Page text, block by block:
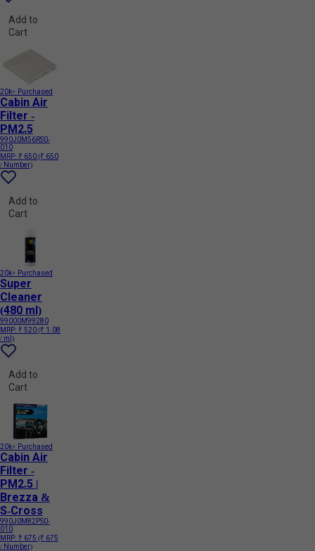
Add to
Cart
20k+ Purchased
Cabin Air
Filter -
PM2.5
990J0M56RS0-
010
MRP: ₹ 650(₹ 650
/ Number)
Add to
Cart
20k+ Purchased
Super
Cleaner
(480 ml)
99000M99280
MRP: ₹ 520(₹ 1.08
/ ml)
Add to
Cart
20k+ Purchased
Cabin Air
Filter -
PM2.5 |
Brezza &
S-Cross
990J0M82PS0-
010
MRP: ₹ 675 (₹ 675
/ Number)